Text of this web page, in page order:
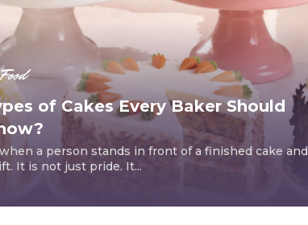
Food
of Cakes Every Baker Should
a person stands in front of a finished cake and
It is not just pride. It...